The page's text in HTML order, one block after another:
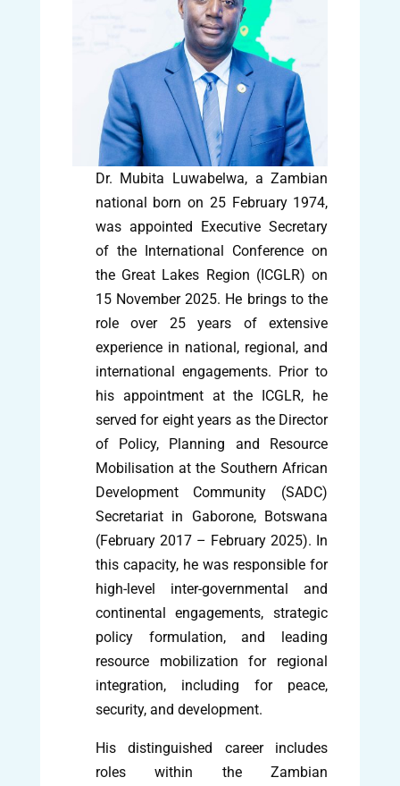
Dr. Mubita Luwabelwa, a Zambian
national born on 25 February 1974,
was appointed Executive Secretary
of the International Conference on
the Great Lakes Region (ICGLR) on
15 November 2025. He brings to the
role over 25 years of extensive
experience in national, regional, and
international engagements. Prior to
his appointment at the ICGLR, he
served for eight years as the Director
of Policy, Planning and Resource
Mobilisation at the Southern African
Development Community (SADC)
Secretariat in Gaborone, Botswana
(February 2017 – February 2025). In
this capacity, he was responsible for
high-level inter-governmental and
continental engagements, strategic
policy formulation, and leading
resource mobilization for regional
integration, including for peace,
security, and development.
His distinguished career includes
roles within the Zambian